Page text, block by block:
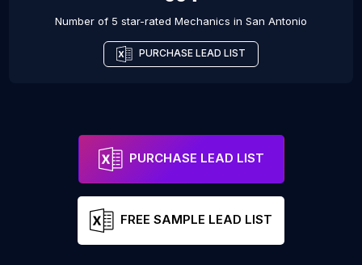
Number of 5 star-rated Mechanics in San Antonio
PURCHASE LEAD LIST
PURCHASE LEAD LIST
FREE SAMPLE LEAD LIST